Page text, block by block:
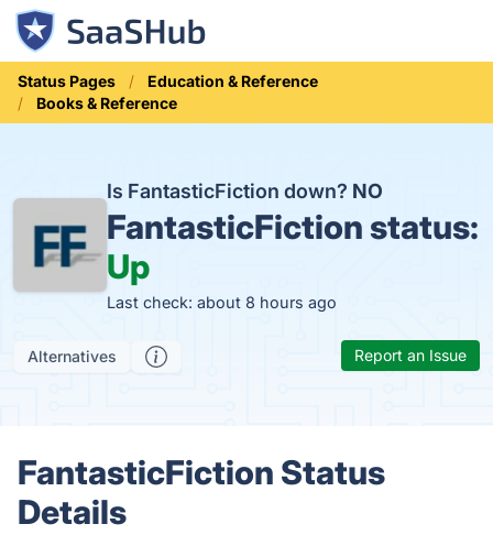
Status Pages
Education & Reference
Books & Reference
Is FantasticFiction down? NO
FantasticFiction status:
Up
Last check: about 8 hours ago
Alternatives Report an Issue
FantasticFiction Status
Details